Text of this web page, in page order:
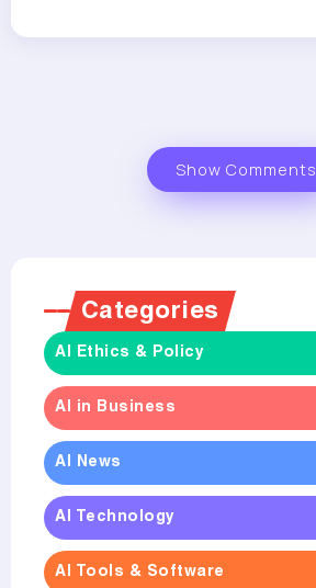
Show Comments
Categories
AI Ethics & Policy
AI in Business
AI News
AI Technology
AI Tools & Software